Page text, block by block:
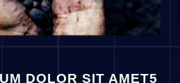
DOLOR SIT AMET5